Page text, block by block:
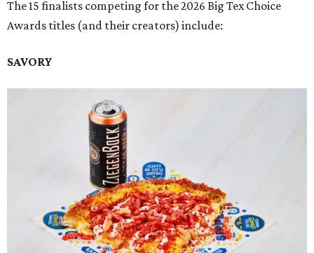
The 15 finalists competing for the 2026 Big Tex Choice
Awards titles (and their creators) include:
SAVORY